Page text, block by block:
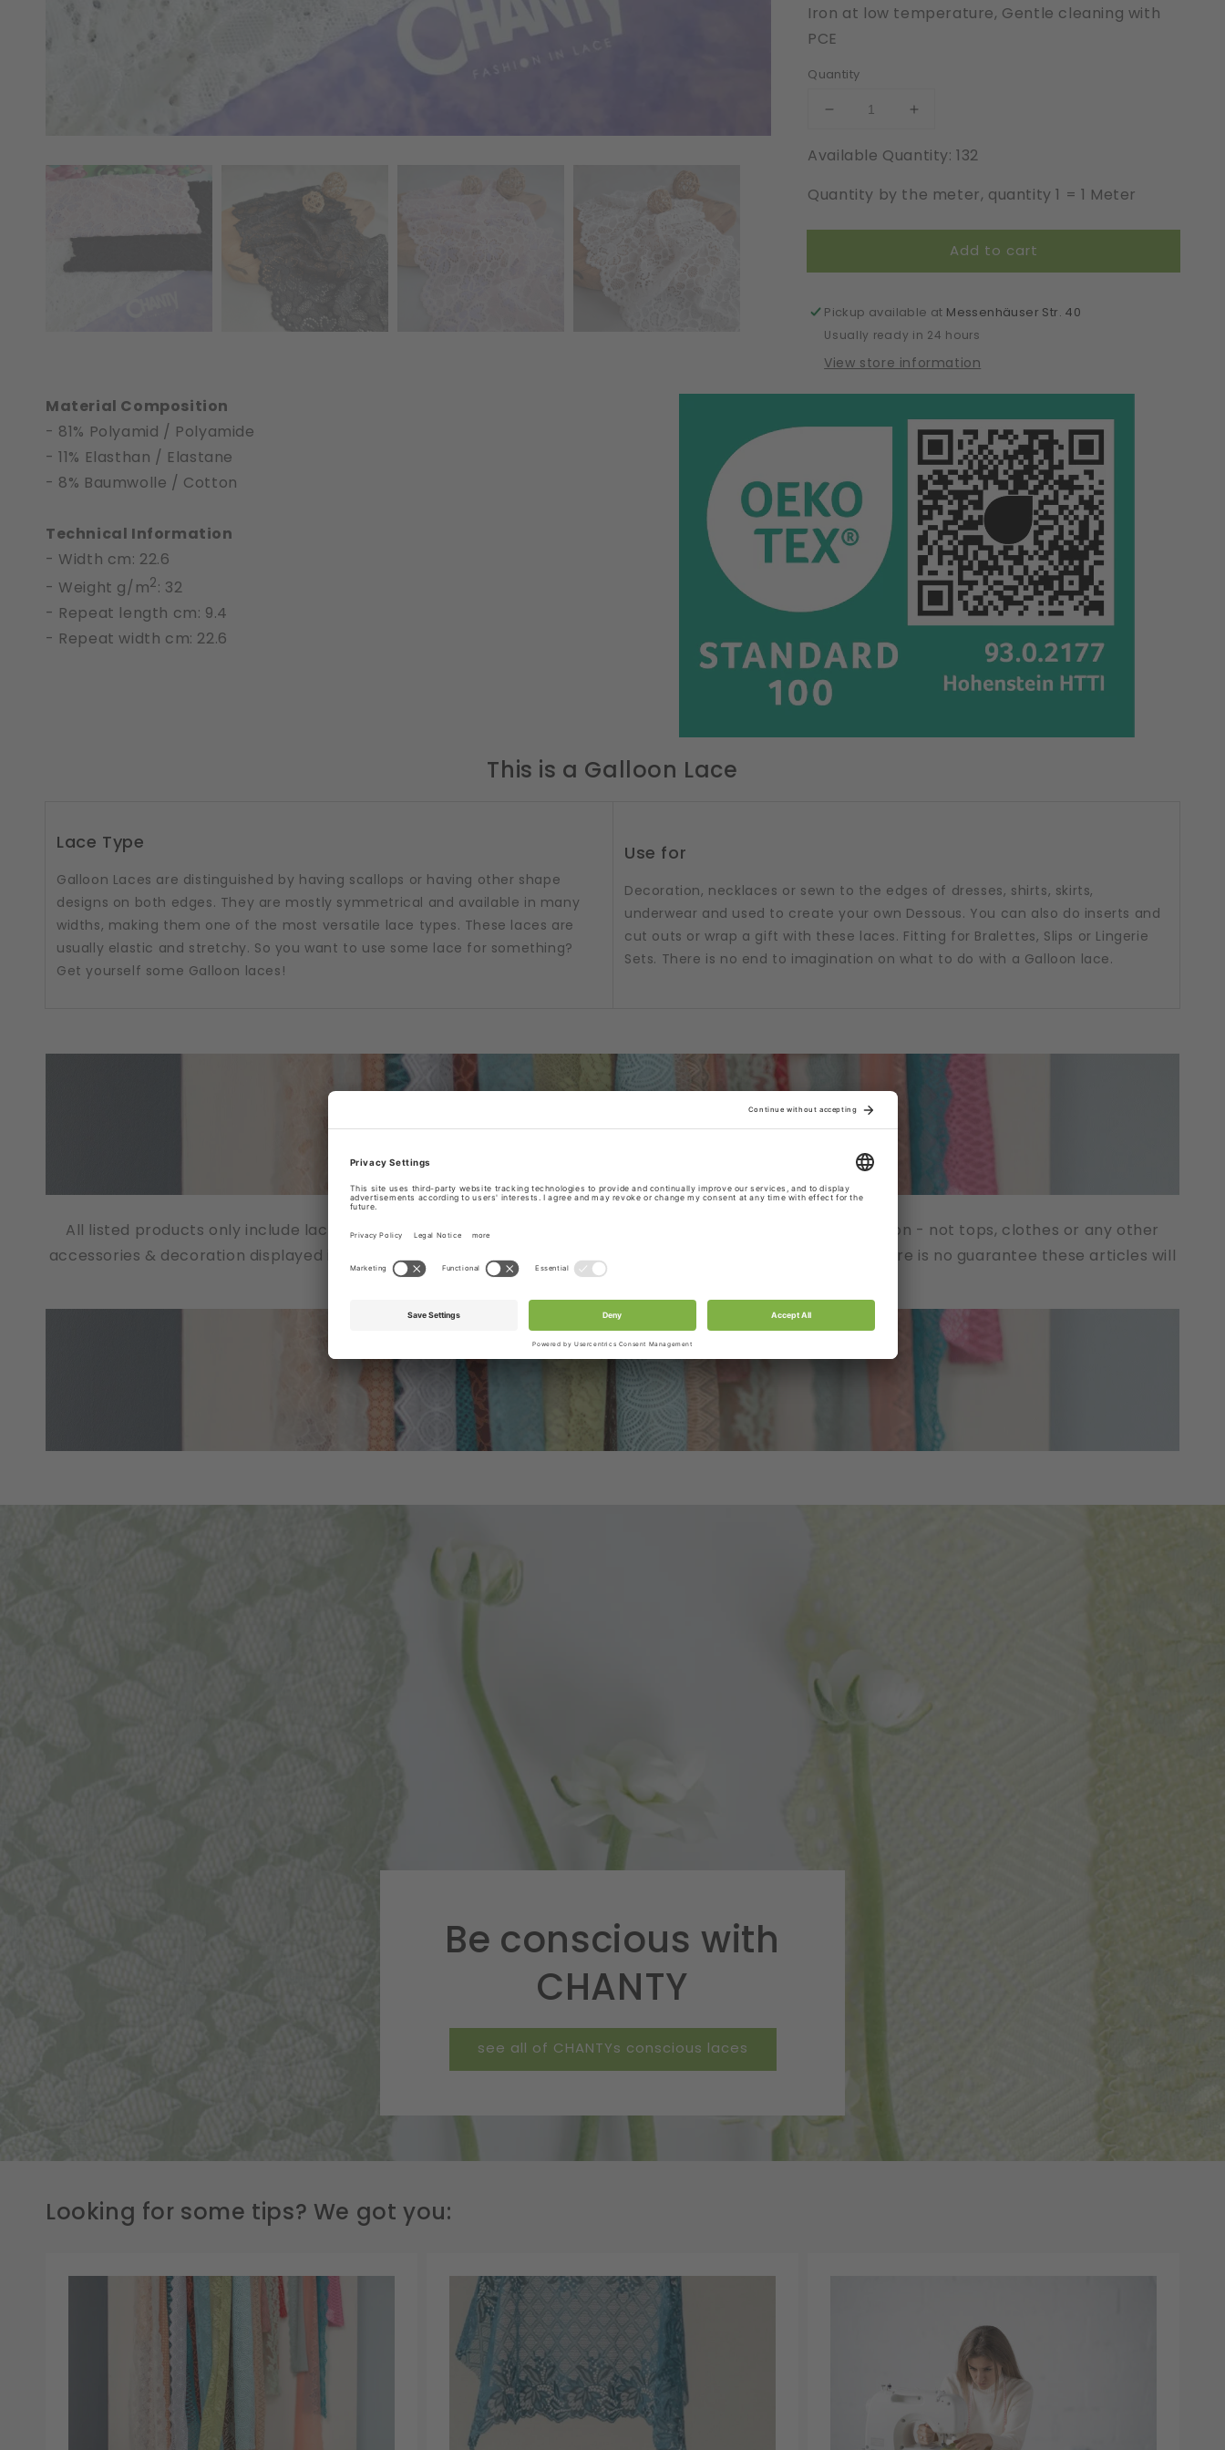
Iron at low temperature, Gentle cleaning with
PCE
Quantity
Decrease
for
|
|
22
|
Trend
Laboratory
|
Increase
for
|
|
Width
22
|
Trend
|
Available Quantity: 132
Quantity by the meter, quantity 1 = 1 Meter
Add to cart
Pickup available at Messenhäuser Str. 40
Usually ready in 24 hours
View store information
Material Composition
- 81% Polyamid / Polyamide
- 11% Elasthan / Elastane
- 8% Baumwolle / Cotton
Technical Information
- Width cm: 22.6
- Weight g/m2: 32
- Repeat length cm: 9.4
- Repeat width cm: 22.6
This is a Galloon Lace
Lace Type
Galloon Laces are distinguished by having scallops or having other shape
designs on both edges. They are mostly symmetrical and available in many
widths, making them one of the most versatile lace types. These laces are
usually elastic and stretchy. So you want to use some lace for something?
Get yourself some Galloon laces!
Use for
Decoration, necklaces or sewn to the edges of dresses, shirts, skirts,
underwear and used to create your own Dessous. You can also do inserts and
cut outs or wrap a gift with these laces. Fitting for Bralettes, Slips or Lingerie
Sets. There is no end to imagination on what to do with a Galloon lace.
All listed products only include lace fabrics/ribbons or accessories as per product title or product description - not tops, clothes or any other
accessories & decoration displayed in the photograph. Box & Set product pictures show sample products. There is no guarantee these articles will
be included in the box.
Be conscious with
CHANTY
see all of CHANTYs conscious laces
Looking for some tips? We got you: